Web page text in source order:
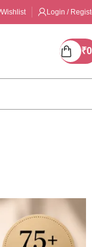
Wishlist Login /
₹0